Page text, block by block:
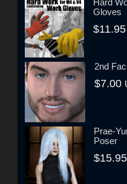
Hard
Gloves
$11.95
2nd
$7.00
Prae-
Poser
$15.95